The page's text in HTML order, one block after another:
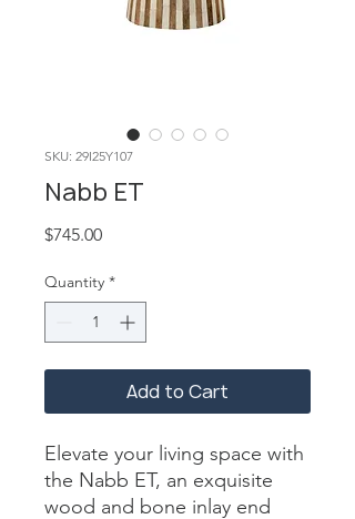
SKU: 29I25Y107
Nabb ET
$745.00Price
Quantity *
Add to Cart
Elevate your living space with
the Nabb ET, an exquisite
wood and bone inlay end